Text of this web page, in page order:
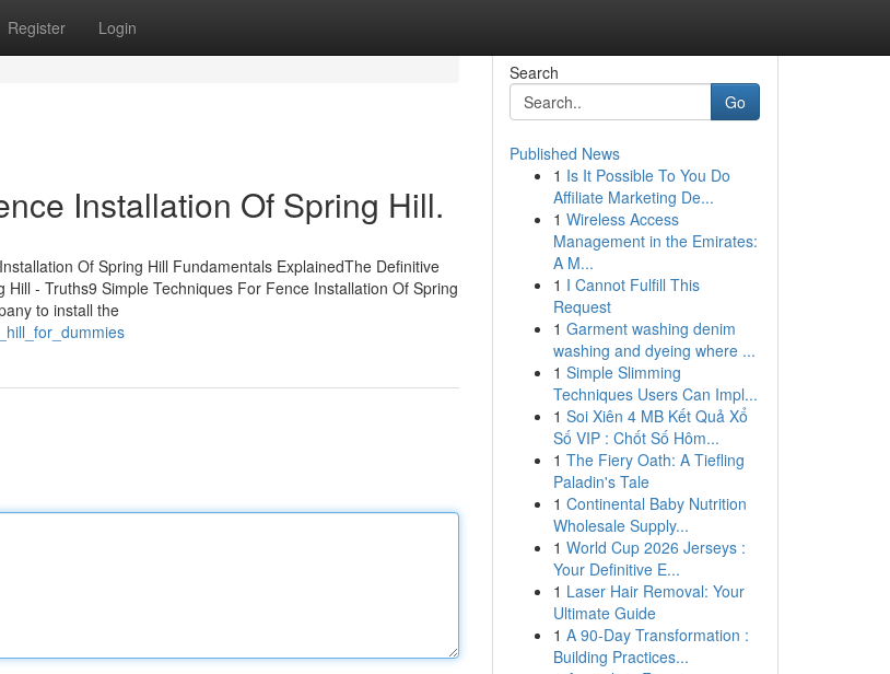
Register Login
Installation Of Spring Hill.
Of Spring Hill Fundamentals ExplainedThe Definitive
- Truths9 Simple Techniques For Fence Installation Of Spring
to install the
Search
Go
Published News
1 Is It Possible To You Do
Affiliate Marketing De...
1 Wireless Access
Management in the Emirates:
A M...
1 I Cannot Fulfill This
Request
1 Garment washing denim
washing and dyeing where ...
1 Simple Slimming
Techniques Users Can Impl...
1 Soi Xiên 4 MB Kết Quả Xổ
Số VIP : Chốt Số Hôm...
1 The Fiery Oath: A Tiefling
Paladin's Tale
1 Continental Baby Nutrition
Wholesale Supply...
1 World Cup 2026 Jerseys :
Your Definitive E...
1 Laser Hair Removal: Your
Ultimate Guide
1 A 90-Day Transformation :
Building Practices...